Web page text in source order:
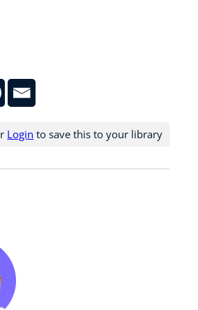
Login to save this to your library